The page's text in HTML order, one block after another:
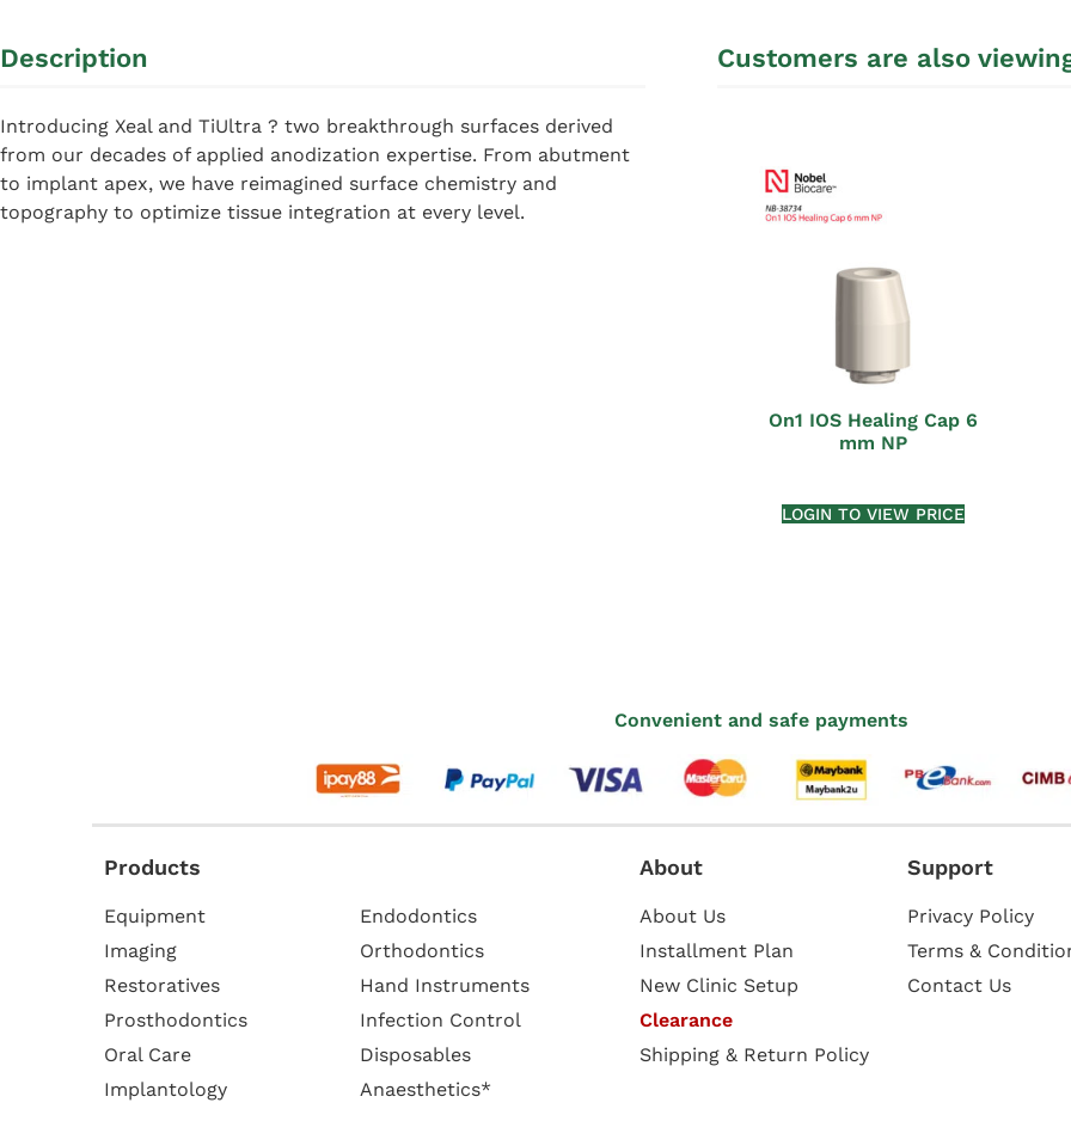
Description
Introducing Xeal and TiUltra ? two breakthrough surfaces derived
from our decades of applied anodization expertise. From abutment
to implant apex, we have reimagined surface chemistry and
topography to optimize tissue integration at every level.
Customers are also
On1 IOS Healing Cap 6
mm NP
LOGIN TO VIEW PRICE
Convenient and safe payments
Products
Equipment
Imaging
Restoratives
Prosthodontics
Oral Care
Implantology
Endodontics
Orthodontics
Hand Instruments
Infection Control
Disposables
Anaesthetics*
About
About Us
Installment Plan
New Clinic Setup
Clearance
Shipping & Return Policy
Support
Privacy Policy
Terms &
Contact Us